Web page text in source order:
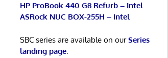
HP ProBook 440 G8 Refurb – Intel
ASRock NUC BOX-255H – Intel
SBC series are available on ourSeries
landing page.